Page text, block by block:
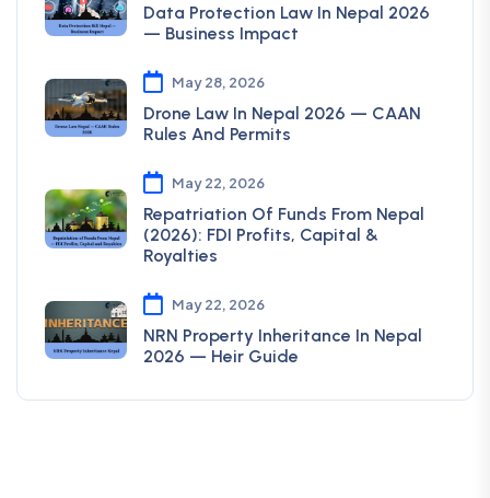
Data Protection Law In Nepal 2026
— Business Impact
May 28, 2026
Drone Law In Nepal 2026 — CAAN
Rules And Permits
May 22, 2026
Repatriation Of Funds From Nepal
(2026): FDI Profits, Capital &
Royalties
May 22, 2026
NRN Property Inheritance In Nepal
2026 — Heir Guide